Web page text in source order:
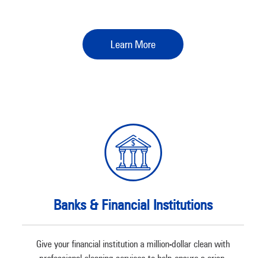
Learn More
Banks & Financial Institutions
Give your financial institution a million-dollar clean with